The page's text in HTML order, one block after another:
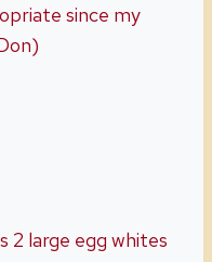
since my
2 large egg whites